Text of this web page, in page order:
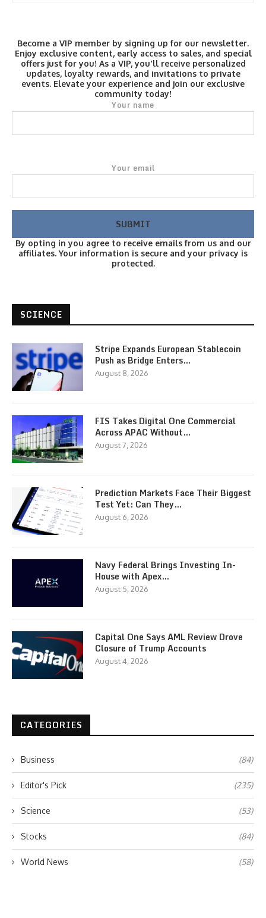
Become a VIP member by signing up for our newsletter.
Enjoy exclusive content, early access to sales, and special
offers just for you! As a VIP, you'll receive personalized
updates, loyalty rewards, and invitations to private
events. Elevate your experience and join our exclusive
community today!
Your name
Your email
By opting in you agree to receive emails from us and our
affiliates. Your information is secure and your privacy is
protected.
SCIENCE
Stripe Expands European Stablecoin
Push as Bridge Enters…
August 8, 2026
FIS Takes Digital One Commercial
Across APAC Without…
August 7, 2026
Prediction Markets Face Their Biggest
Test Yet: Can They…
August 6, 2026
Navy Federal Brings Investing In-
House with Apex…
August 5, 2026
Capital One Says AML Review Drove
Closure of Trump Accounts
August 4, 2026
CATEGORIES
Business (84)
Editor's Pick (235)
Science (53)
Stocks (84)
World News (58)